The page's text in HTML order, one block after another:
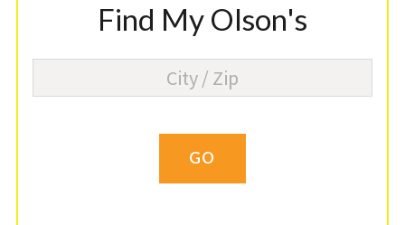
Find My Olson's
GO